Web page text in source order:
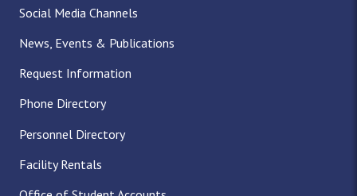
Social Media Channels
News, Events & Publications
Request Information
Phone Directory
Personnel Directory
Facility Rentals